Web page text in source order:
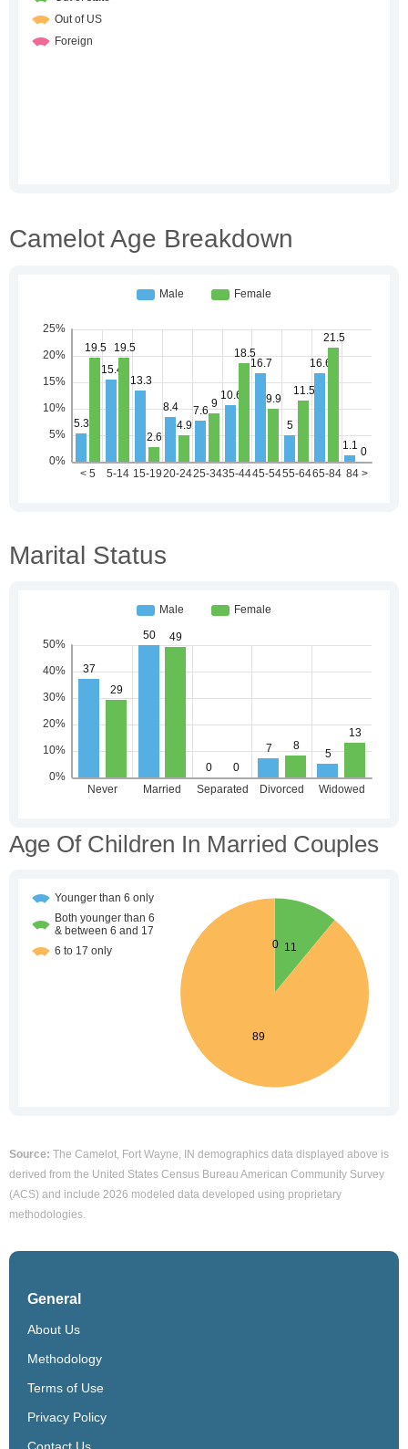
Camelot Age Breakdown
Marital Status
Age Of Children In Married Couples
Source: The Camelot, Fort Wayne, IN demographics data displayed above is
derived from the United States Census Bureau American Community Survey
(ACS) and include 2026 modeled data developed using proprietary
methodologies.
General
About Us
Methodology
Terms of Use
Privacy Policy